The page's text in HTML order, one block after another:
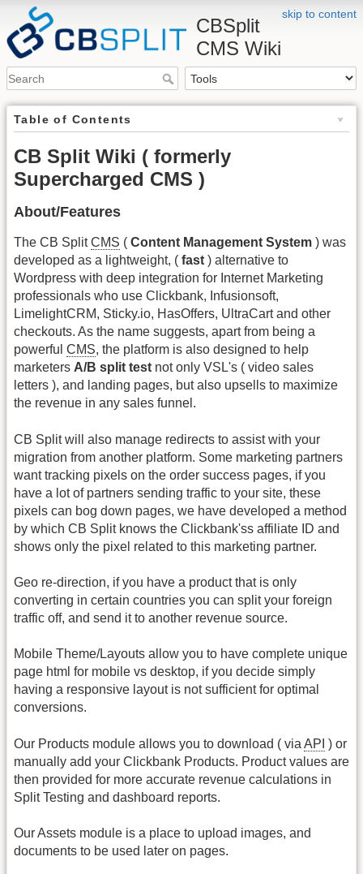
skip to content
CBSplit
CMS Wiki
Table of Contents
CB Split Wiki ( formerly
Supercharged CMS )
About/Features
The CB SplitCMS ( Content Management System ) was
developed as a lightweight, ( fast ) alternative to
Wordpress with deep integration for Internet Marketing
professionals who use Clickbank, Infusionsoft,
LimelightCRM, Sticky.io, HasOffers, UltraCart and other
checkouts. As the name suggests, apart from being a
powerful CMS, the platform is also designed to help
marketers A/B split test not only VSL's ( video sales
letters ), and landing pages, but also upsells to maximize
the revenue in any sales funnel.
CB Split will also manage redirects to assist with your
migration from another platform. Some marketing partners
want tracking pixels on the order success pages, if you
have a lot of partners sending traffic to your site, these
pixels can bog down pages, we have developed a method
by which CB Split knows the Clickbank'ss affiliate ID and
shows only the pixel related to this marketing partner.
Geo re-direction, if you have a product that is only
converting in certain countries you can split your foreign
traffic off, and send it to another revenue source.
Mobile Theme/Layouts allow you to have complete unique
page html for mobile vs desktop, if you decide simply
having a responsive layout is not sufficient for optimal
conversions.
Our Products module allows you to download ( via API ) or
manually add your Clickbank Products. Product values are
then provided for more accurate revenue calculations in
Split Testing and dashboard reports.
Our Assets module is a place to upload images, and
documents to be used later on pages.